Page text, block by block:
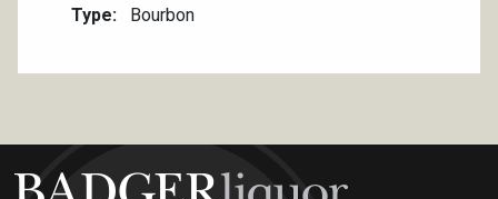
Type Bourbon